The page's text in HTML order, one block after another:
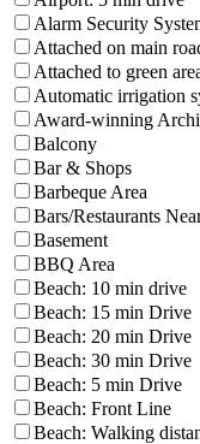
Alarm Security
Attached on main
Attached to green
Automatic irrigation
Award-winning
Balcony
Bar & Shops
Barbeque Area
Bars/Restaurants
Basement
BBQ Area
Beach: 10 min drive
Beach: 15 min Drive
Beach: 20 min Drive
Beach: 30 min Drive
Beach: 5 min Drive
Beach: Front Line
Beach: Walking